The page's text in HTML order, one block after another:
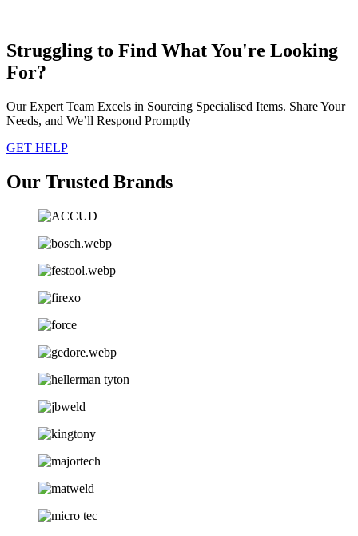
Struggling to Find What You're Looking
For?
Our Expert Team Excels in Sourcing Specialised Items. Share Your
Needs, and We’ll Respond Promptly
GET HELP
Our Trusted Brands